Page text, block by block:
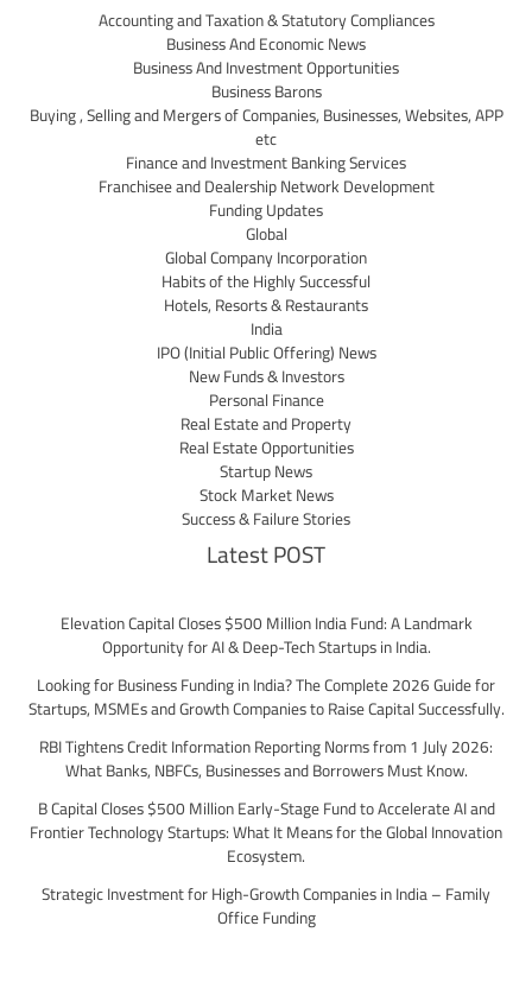
Accounting and Taxation & Statutory Compliances
Business And Economic News
Business And Investment Opportunities
Business Barons
Buying , Selling and Mergers of Companies, Businesses, Websites, APP
etc
Finance and Investment Banking Services
Franchisee and Dealership Network Development
Funding Updates
Global
Global Company Incorporation
Habits of the Highly Successful
Hotels, Resorts & Restaurants
India
IPO (Initial Public Offering) News
New Funds & Investors
Personal Finance
Real Estate and Property
Real Estate Opportunities
Startup News
Stock Market News
Success & Failure Stories
Latest POST
Elevation Capital Closes $500 Million India Fund: A Landmark
Opportunity for AI & Deep-Tech Startups in India.
Looking for Business Funding in India? The Complete 2026 Guide for
Startups, MSMEs and Growth Companies to Raise Capital Successfully.
RBI Tightens Credit Information Reporting Norms from 1 July 2026:
What Banks, NBFCs, Businesses and Borrowers Must Know.
B Capital Closes $500 Million Early-Stage Fund to Accelerate AI and
Frontier Technology Startups: What It Means for the Global Innovation
Ecosystem.
Strategic Investment for High-Growth Companies in India – Family
Office Funding